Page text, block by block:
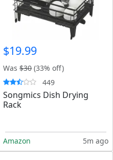
$19.99
Was $30 (33% off)
449
Songmics Dish Drying
Rack
Amazon 5m ago